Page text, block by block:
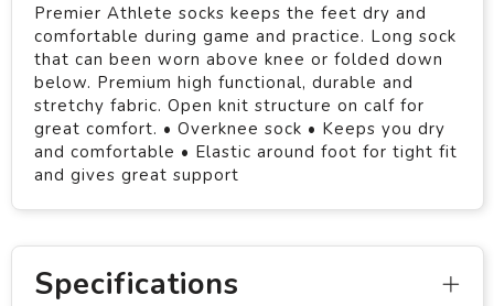
Premier Athlete socks keeps the feet dry and
comfortable during game and practice. Long sock
that can been worn above knee or folded down
below. Premium high functional, durable and
stretchy fabric. Open knit structure on calf for
great comfort. • Overknee sock • Keeps you dry
and comfortable • Elastic around foot for tight fit
and gives great support
Specifications